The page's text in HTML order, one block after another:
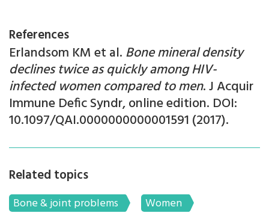
References
Erlandsom KM et al. Bone mineral density
declines twice as quickly among HIV-
infected women compared to men. J Acquir
Immune Defic Syndr, online edition. DOI:
10.1097/QAI.0000000000001591 (2017).
Related topics
Bone & joint problems
Women